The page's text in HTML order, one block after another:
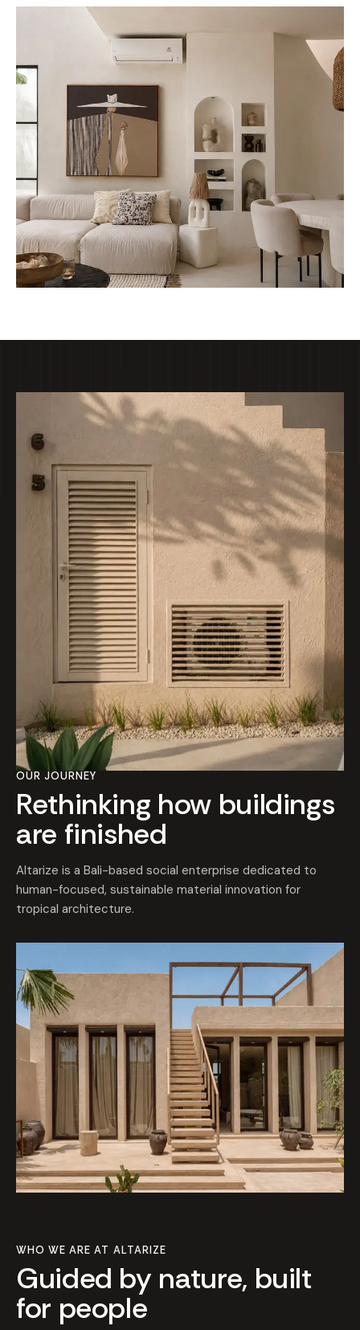
OUR JOURNEY
Rethinking how buildings
are finished
Altarize is a Bali-based social enterprise dedicated to
human-focused, sustainable material innovation for
tropical architecture.
WHO WE ARE AT ALTARIZE
Guided by nature, built
for people